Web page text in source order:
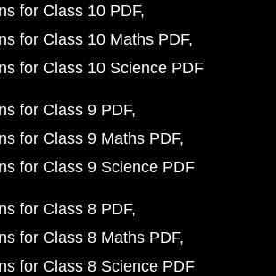
for Class 10 PDF
for Class 10 Maths PDF
for Class 10 Science PDF
for Class 9 PDF
for Class 9 Maths PDF
for Class 9 Science PDF
for Class 8 PDF
for Class 8 Maths PDF
for Class 8 Science PDF